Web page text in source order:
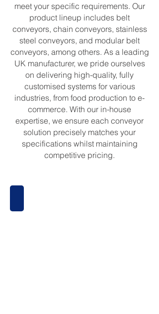
meet your specific requirements. Our
product lineup includes belt
conveyors, chain conveyors, stainless
steel conveyors, and modular belt
conveyors, among others. As a leading
UK manufacturer, we pride ourselves
on delivering high-quality, fully
customised systems for various
industries, from food production to e-
commerce. With our in-house
expertise, we ensure each conveyor
solution precisely matches your
specifications whilst maintaining
competitive pricing.
Belt